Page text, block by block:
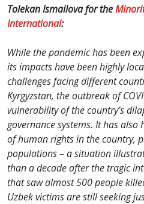
Tolekan Ismailova for the
International:
While the pandemic has been
its impacts have been highly
challenges facing different
Kyrgyzstan, the outbreak of
vulnerability of the country’s
governance systems. It has
of human rights in the country,
populations – a situation
than a decade after the tragic
that saw almost 500 people
Uzbek victims are still seeking